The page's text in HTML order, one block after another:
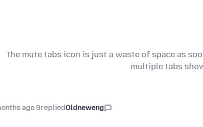
The mute tabs icon is just a waste of space as
multiple tabs
Oldneweng
replied
9 months ago